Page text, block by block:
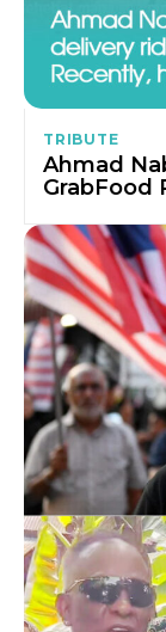
TRIBUTE
Ahmad
GrabFood